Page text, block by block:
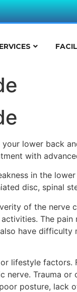
lower back
with
in the
disc, spinal
of the nerve
The
have
lifestyle factors.
Trauma
posture, lack